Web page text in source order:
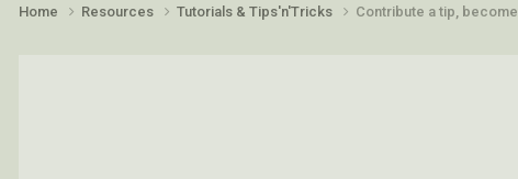
Home Resources Tutorials & Tips'n'Tricks Contribute a tip,